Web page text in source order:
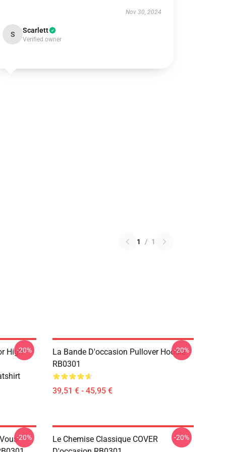
Nov 30, 2024
S Scarlett
Verified owner
1 / 1
High-20%
La Bande D'occasion Pullover Hoodie
RB0301
39,51 € - 45,95 €
-20%
-20%
Le Chemise Classique COVER
-20%